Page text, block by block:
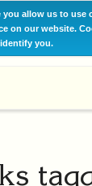
allow us to use
on our website.
you.